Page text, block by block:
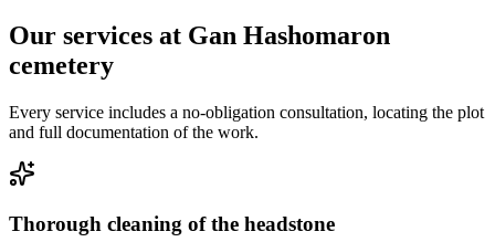
Our services at Gan Hashomaron
cemetery
Every service includes a no-obligation consultation, locating the plot
and full documentation of the work.
Thorough cleaning of the headstone